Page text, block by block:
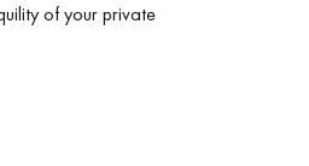
of your private